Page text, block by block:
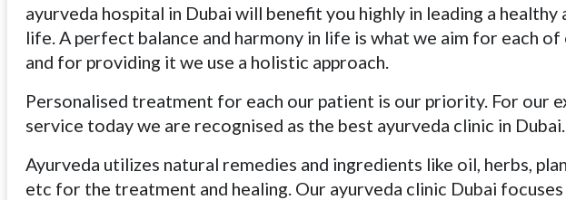
ayurveda hospital in Dubai will benefit you highly in leading a healthy
life. A perfect balance and harmony in life is what we aim for each
and for providing it we use a holistic approach.
Personalised treatment for each our patient is our priority. For our
service today we are recognised as the best ayurveda clinic in Dubai.
Ayurveda utilizes natural remedies and ingredients like oil, herbs,
etc for the treatment and healing. Our ayurveda clinic Dubai